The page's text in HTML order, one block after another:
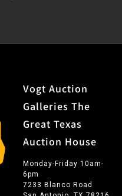
Vogt Auction
Galleries The
Great Texas
Auction House
Monday-Friday 10am-
6pm
7233 Blanco Road